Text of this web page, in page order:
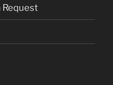
Request